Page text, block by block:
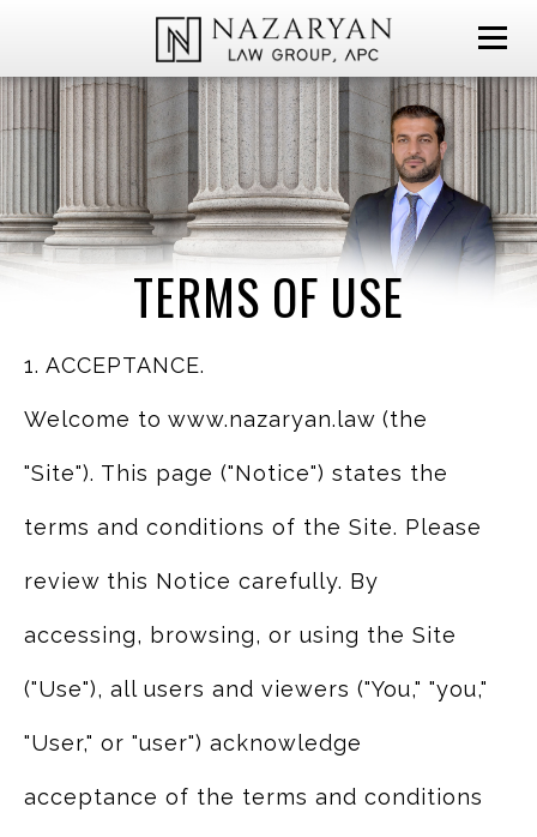
TERMS OF USE
1. ACCEPTANCE.
Welcome to www.nazaryan.law (the
"Site"). This page ("Notice") states the
terms and conditions of the Site. Please
review this Notice carefully. By
accessing, browsing, or using the Site
("Use"), all users and viewers ("You," "you,"
"User," or "user") acknowledge
acceptance of the terms and conditions